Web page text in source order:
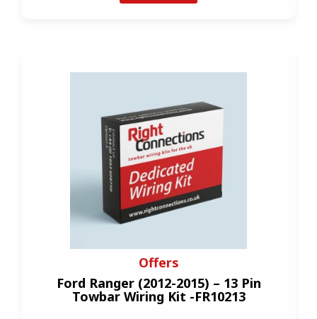
Offers
Ford Ranger (2012-2015) – 13 Pin
Towbar Wiring Kit -FR10213